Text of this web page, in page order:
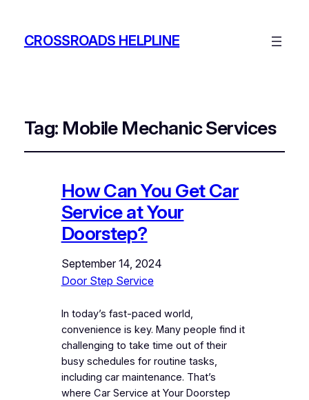
CROSSROADS HELPLINE
Tag: Mobile Mechanic Services
How Can You Get Car
Service at Your
Doorstep?
September 14, 2024
Door Step Service
In today’s fast-paced world,
convenience is key. Many people find it
challenging to take time out of their
busy schedules for routine tasks,
including car maintenance. That’s
where Car Service at Your Doorstep